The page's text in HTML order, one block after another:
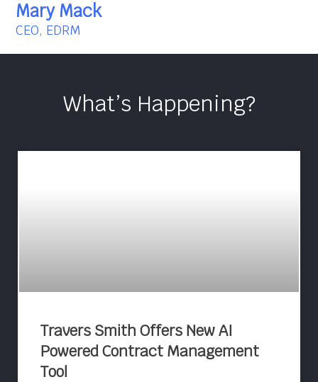
Mary Mack
CEO, EDRM
What’s Happening?
Travers Smith Offers New AI
Powered Contract Management
Tool